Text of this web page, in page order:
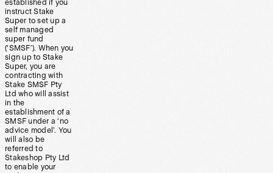
established if you
instruct Stake
Super to set up a
self managed
super fund
(‘SMSF’). When you
sign up to Stake
Super, you are
contracting with
Stake SMSF Pty
Ltd who will assist
in the
establishment of a
SMSF under a ‘no
advice model’. You
will also be
referred to
Stakeshop Pty Ltd
to enable your